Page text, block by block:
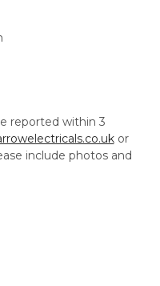
reported within 3
or
include photos and